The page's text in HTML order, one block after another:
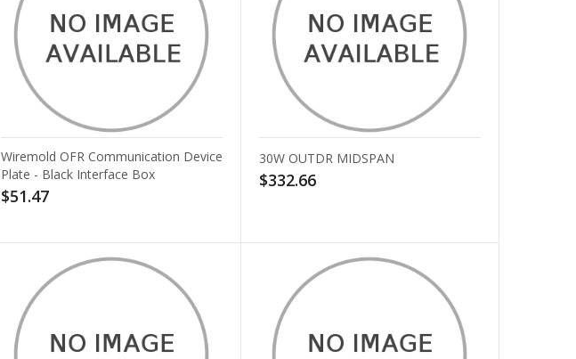
Wiremold OFR Communication Device
Plate - Black Interface Box
$51.47
30W OUTDR MIDSPAN
$332.66